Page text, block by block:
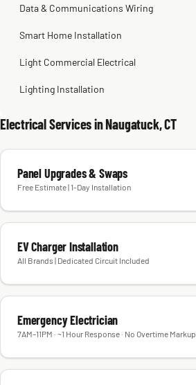
Data & Communications Wiring
Smart Home Installation
Light Commercial Electrical
Lighting Installation
Electrical Services in Naugatuck, CT
Panel Upgrades & Swaps
Free Estimate | 1-Day Installation
EV Charger Installation
All Brands | Dedicated Circuit Included
Emergency Electrician
7AM–11PM · ~1 Hour Response · No Overtime Markup